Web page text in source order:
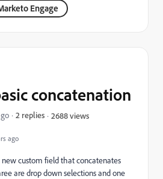
Engage
ago
concatenation
2 replies 2688 views
custom field that concatenates
are drop down selections and one